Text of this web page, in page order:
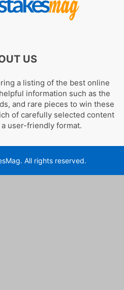
US
a listing of the best online
information such as the
and rare pieces to win these
of carefully selected content
user-friendly format.
All rights reserved.